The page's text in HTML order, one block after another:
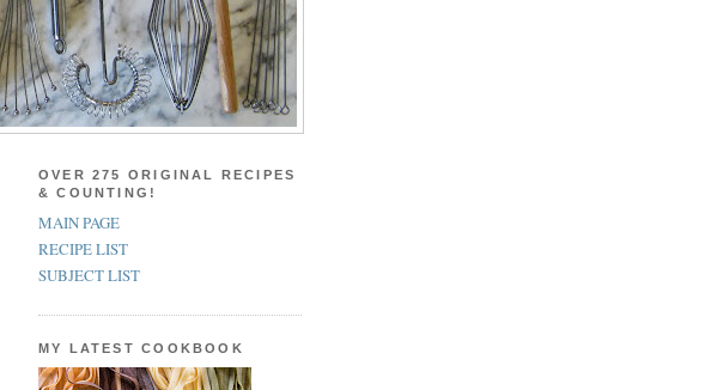
OVER 275 ORIGINAL RECIPES
& COUNTING!
MAIN PAGE
RECIPE LIST
SUBJECT LIST
MY LATEST COOKBOOK